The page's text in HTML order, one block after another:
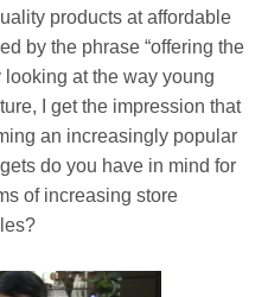
products at affordable
by the phrase “offering the
looking at the way young
I get the impression that
an increasingly popular
do you have in mind for
of increasing store